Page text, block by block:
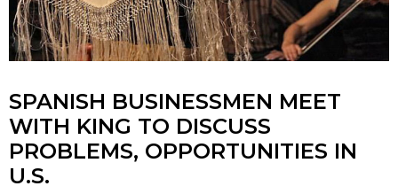
SPANISH BUSINESSMEN MEET
WITH KING TO DISCUSS
PROBLEMS, OPPORTUNITIES IN
U.S.